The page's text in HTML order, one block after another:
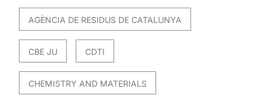
AGÈNCIA DE RESIDUS DE CATALUNYA
CBE JU CDTI
CHEMISTRY AND MATERIALS